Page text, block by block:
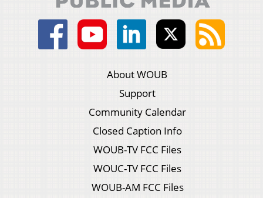
About WOUB
Support
Community Calendar
Closed Caption Info
WOUB-TV FCC Files
WOUC-TV FCC Files
WOUB-AM FCC Files